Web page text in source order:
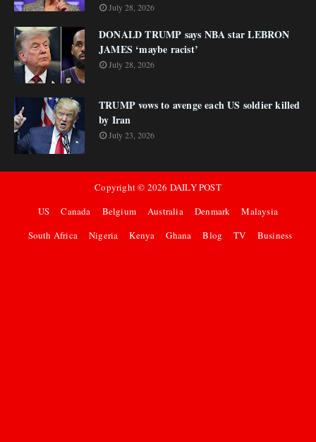
July 28, 2026
DONALD TRUMP says NBA star LEBRON
JAMES ‘maybe racist’
July 28, 2026
TRUMP vows to avenge each US soldier killed
by Iran
July 23, 2026
Copyright © 2026 DAILY POST
US
Canada Belgium Australia Denmark
Malaysia
South Africa
Nigeria Kenya Ghana Blog TV Business